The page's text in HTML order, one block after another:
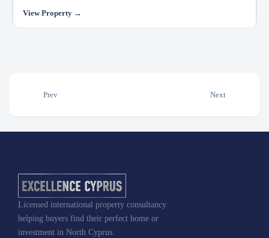
Prev Next
Licensed international property consultancy
helping buyers find their perfect home or
investment in North Cyprus.